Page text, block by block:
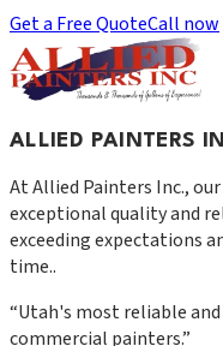
Get a Free QuoteCall now
ALLIED PAINTERS
AtAllied Painters Inc.,
exceptional quality and
exceeding expectations
time..
“Utah's most reliable
commercial painters.”